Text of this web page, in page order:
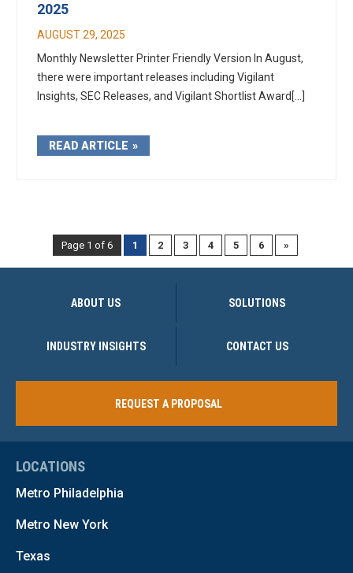
2025
AUGUST 29, 2025
Monthly Newsletter Printer Friendly Version In August,
there were important releases including Vigilant
Insights, SEC Releases, and Vigilant Shortlist Award[...]
READ ARTICLE
Page 1 of 6 1 2 3 4 5 6 »
ABOUT US SOLUTIONS
INDUSTRY INSIGHTS CONTACT US
REQUEST A PROPOSAL
LOCATIONS
Metro Philadelphia
Metro New York
Texas